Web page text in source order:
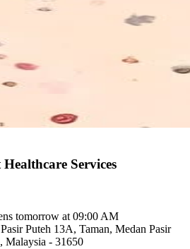
Services
tomorrow at 09:00 AM
Puteh 13A, Taman, Medan Pasir
Malaysia - 31650